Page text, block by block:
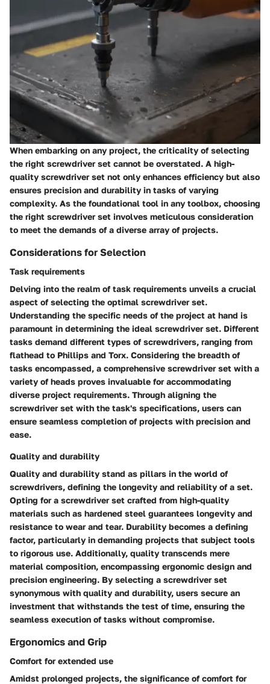
When embarking on any project, the criticality of selecting
the right screwdriver set cannot be overstated. A high-
quality screwdriver set not only enhances efficiency but also
ensures precision and durability in tasks of varying
complexity. As the foundational tool in any toolbox, choosing
the right screwdriver set involves meticulous consideration
to meet the demands of a diverse array of projects.
Considerations for Selection
Task requirements
Delving into the realm of task requirements unveils a crucial
aspect of selecting the optimal screwdriver set.
Understanding the specific needs of the project at hand is
paramount in determining the ideal screwdriver set. Different
tasks demand different types of screwdrivers, ranging from
flathead to Phillips and Torx. Considering the breadth of
tasks encompassed, a comprehensive screwdriver set with a
variety of heads proves invaluable for accommodating
diverse project requirements. Through aligning the
screwdriver set with the task's specifications, users can
ensure seamless completion of projects with precision and
ease.
Quality and durability
Quality and durability stand as pillars in the world of
screwdrivers, defining the longevity and reliability of a set.
Opting for a screwdriver set crafted from high-quality
materials such as hardened steel guarantees longevity and
resistance to wear and tear. Durability becomes a defining
factor, particularly in demanding projects that subject tools
to rigorous use. Additionally, quality transcends mere
material composition, encompassing ergonomic design and
precision engineering. By selecting a screwdriver set
synonymous with quality and durability, users secure an
investment that withstands the test of time, ensuring the
seamless execution of tasks without compromise.
Ergonomics and Grip
Comfort for extended use
Amidst prolonged projects, the significance of comfort for